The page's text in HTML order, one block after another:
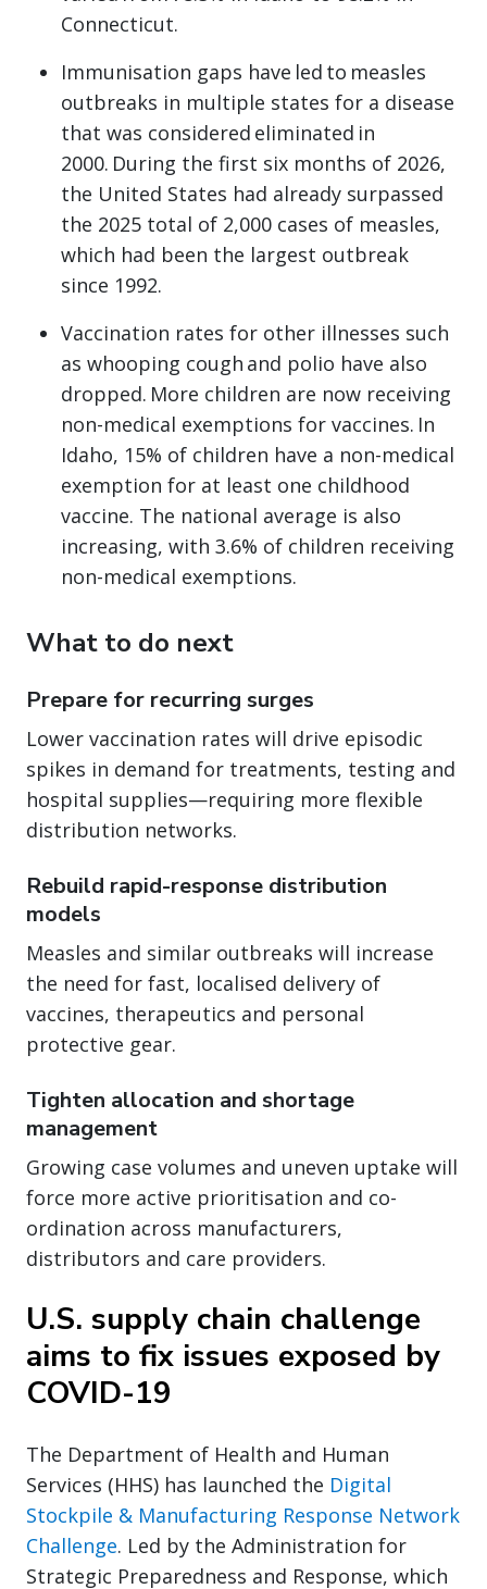
Connecticut.
Immunisation gaps have led to measles
outbreaks in multiple states for a disease
that was considered eliminated in
2000. During the first six months of 2026,
the United States had already surpassed
the 2025 total of 2,000 cases of measles,
which had been the largest outbreak
since 1992.
Vaccination rates for other illnesses such
as whooping cough and polio have also
dropped. More children are now receiving
non-medical exemptions for vaccines. In
Idaho, 15% of children have a non-medical
exemption for at least one childhood
vaccine. The national average is also
increasing, with 3.6% of children receiving
non-medical exemptions.
What to do next
Prepare for recurring surges
Lower vaccination rates will drive episodic
spikes in demand for treatments, testing and
hospital supplies—requiring more flexible
distribution networks.
Rebuild rapid-response distribution
models
Measles and similar outbreaks will increase
the need for fast, localised delivery of
vaccines, therapeutics and personal
protective gear.
Tighten allocation and shortage
management
Growing case volumes and uneven uptake will
force more active prioritisation and co-
ordination across manufacturers,
distributors and care providers.
U.S. supply chain challenge
aims to fix issues exposed by
COVID-19
The Department of Health and Human
Services (HHS) has launched the Digital
Stockpile & Manufacturing Response Network
Challenge. Led by the Administration for
Strategic Preparedness and Response, which